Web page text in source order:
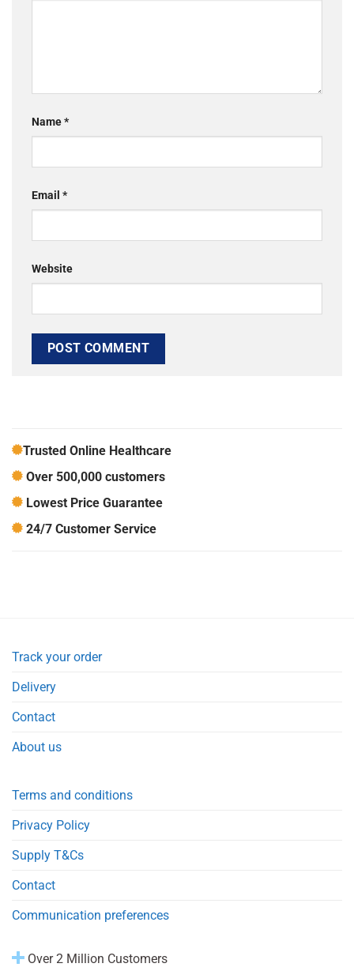
Name*
Email *
Website
Trusted Online Healthcare
Over 500,000 customers
Lowest Price Guarantee
24/7 Customer Service
Track your order
Delivery
Contact
About us
Terms and conditions
Privacy Policy
Supply T&Cs
Contact
Communication preferences
Over 2 Million Customers